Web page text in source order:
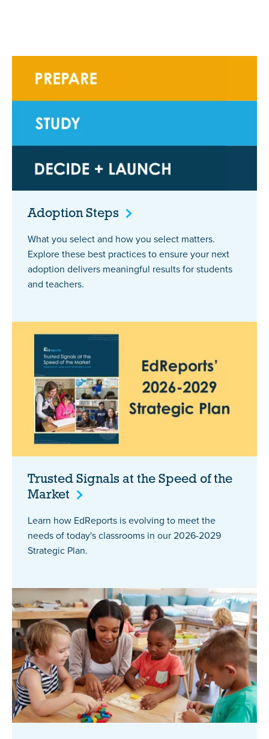
AdoptionSteps
What you select and how you select matters.
Explore these best practices to ensure your next
adoption delivers meaningful results for students
and teachers.
Trusted Signals at the Speed of the
Market
Learn how EdReports is evolving to meet the
needs of today's classrooms in our 2026-2029
Strategic Plan.